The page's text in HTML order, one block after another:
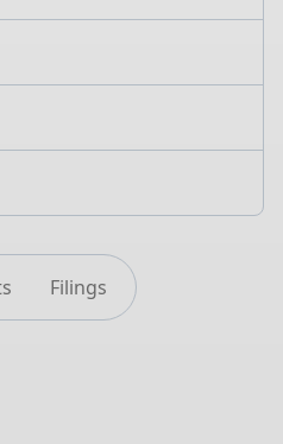
Filings